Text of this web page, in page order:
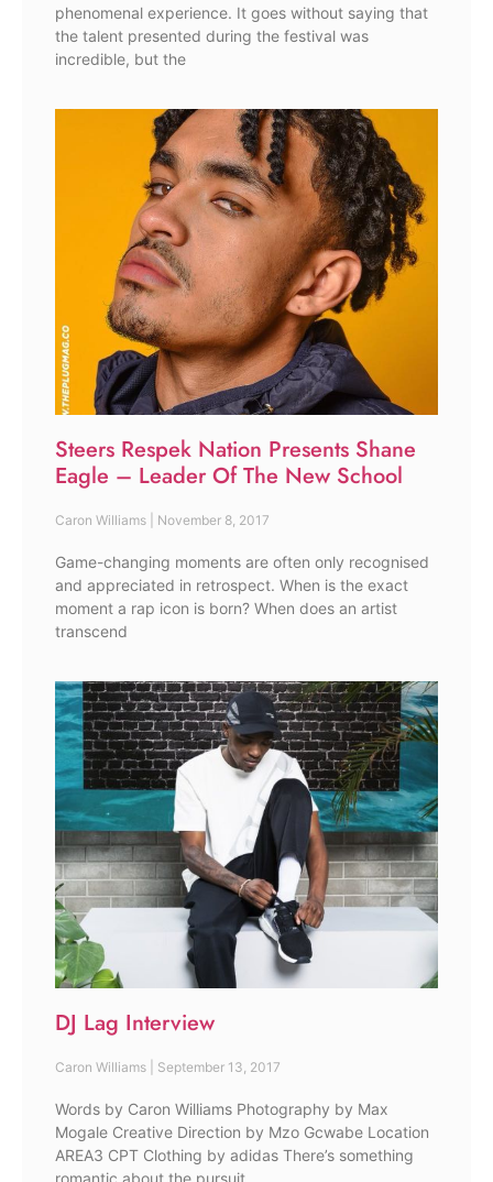
phenomenal experience. It goes without saying that
the talent presented during the festival was
incredible, but the
Steers Respek Nation Presents Shane
Eagle – Leader Of The New School
Caron Williams November 8, 2017
Game-changing moments are often only recognised
and appreciated in retrospect. When is the exact
moment a rap icon is born? When does an artist
transcend
DJ Lag Interview
Caron Williams September 13, 2017
Words by Caron Williams Photography by Max
Mogale Creative Direction by Mzo Gcwabe Location
AREA3 CPT Clothing by adidas There’s something
romantic about the pursuit